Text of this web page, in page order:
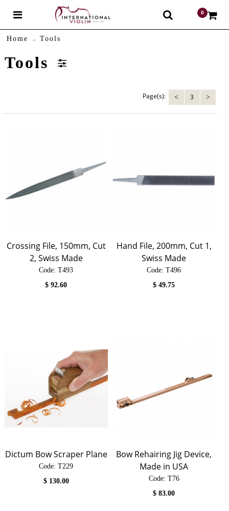
0
Home Tools
Tools
Page(s): < 3 >
Crossing File, 150mm, Cut
2, Swiss Made
Code: T493
$92.60
Hand File, 200mm, Cut 1,
Swiss Made
Code: T496
$49.75
Dictum Bow Scraper Plane
Code: T229
$ 130.00
Bow Rehairing Jig Device,
Made in USA
Code: T76
$83.00